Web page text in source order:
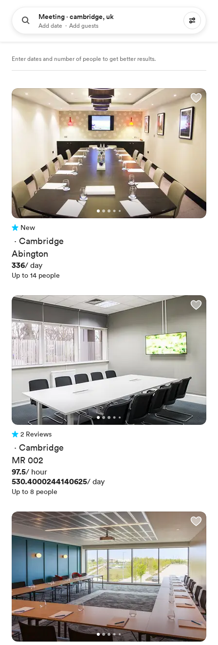
Meeting · cambridge, uk
Add date · Add guests
38 meeting places to hire
Enter dates and number of people to get better results.
No reviews yet
New
· Cambridge
Abington
Price
336/ day
Up to 14 people
2 Reviews
2 Reviews
· Cambridge
MR 002
Price
97.5/ hour
Price
530.4000244140625/ day
Up to 8 people